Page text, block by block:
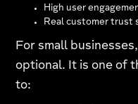
High user
Real customer trust
For small
optional. It is one of
to: